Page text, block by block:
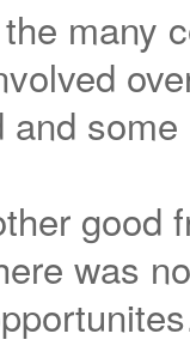
many
good
was